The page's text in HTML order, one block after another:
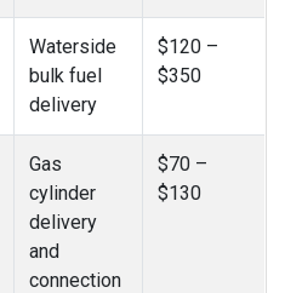
Waterside
bulk fuel
delivery
$120 –
$350
Gas
cylinder
delivery
and
connection
$70 –
$130